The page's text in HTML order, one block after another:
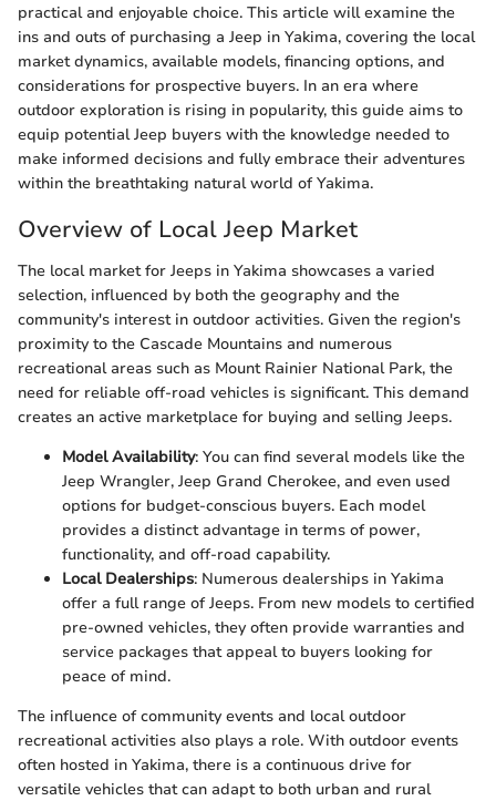
practical and enjoyable choice. This article will examine the
ins and outs of purchasing a Jeep in Yakima, covering the local
market dynamics, available models, financing options, and
considerations for prospective buyers. In an era where
outdoor exploration is rising in popularity, this guide aims to
equip potential Jeep buyers with the knowledge needed to
make informed decisions and fully embrace their adventures
within the breathtaking natural world of Yakima.
Overview of Local Jeep Market
The local market for Jeeps in Yakima showcases a varied
selection, influenced by both the geography and the
community's interest in outdoor activities. Given the region's
proximity to the Cascade Mountains and numerous
recreational areas such as Mount Rainier National Park, the
need for reliable off-road vehicles is significant. This demand
creates an active marketplace for buying and selling Jeeps.
Model Availability: You can find several models like the
Jeep Wrangler, Jeep Grand Cherokee, and even used
options for budget-conscious buyers. Each model
provides a distinct advantage in terms of power,
functionality, and off-road capability.
Local Dealerships: Numerous dealerships in Yakima
offer a full range of Jeeps. From new models to certified
pre-owned vehicles, they often provide warranties and
service packages that appeal to buyers looking for
peace of mind.
The influence of community events and local outdoor
recreational activities also plays a role. With outdoor events
often hosted in Yakima, there is a continuous drive for
versatile vehicles that can adapt to both urban and rural